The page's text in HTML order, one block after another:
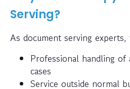
Serving?
As document serving experts,
Professional handling
cases
Service outside normal